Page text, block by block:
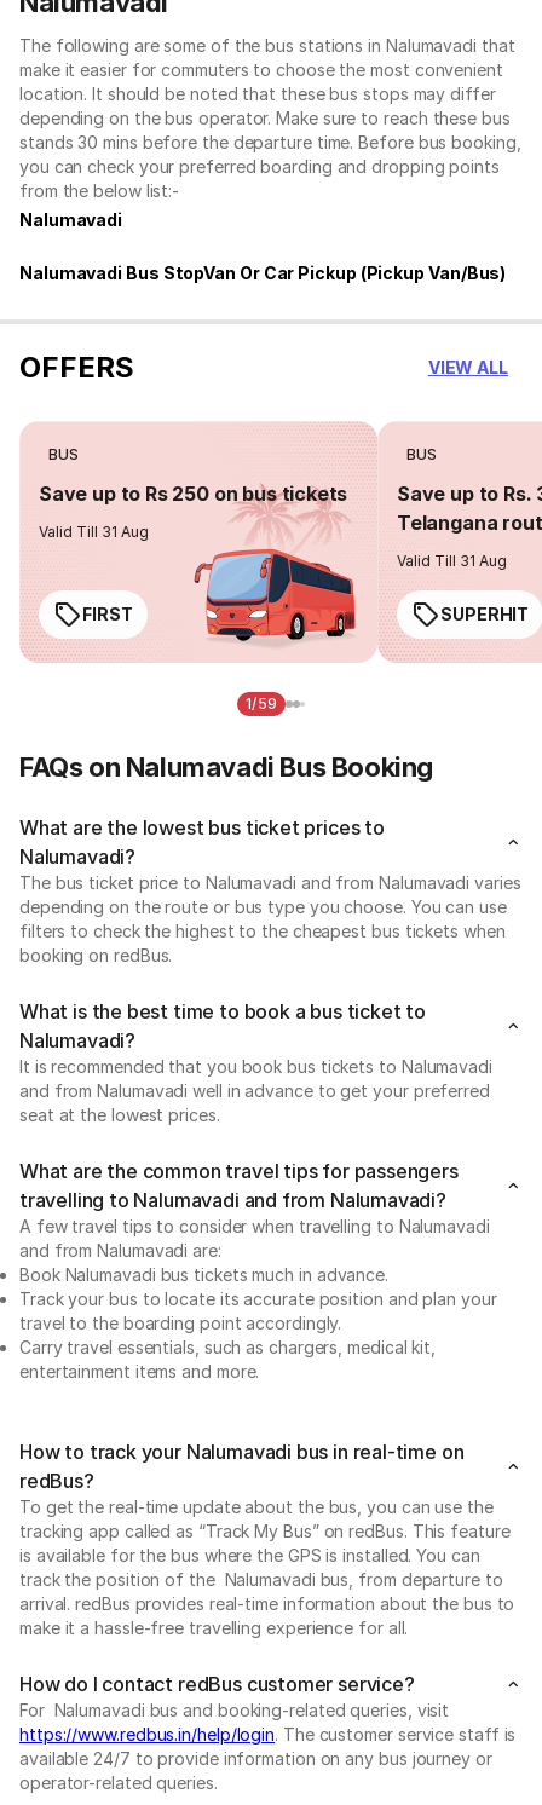
The following are some of the bus stations in Nalumavadi that
make it easier for commuters to choose the most convenient
location. It should be noted that these bus stops may differ
depending on the bus operator. Make sure to reach these bus
stands 30 mins before the departure time. Before bus booking,
you can check your preferred boarding and dropping points
from the below list:-
Nalumavadi
Nalumavadi Bus StopVan Or Car Pickup (Pickup Van/Bus)
OFFERS VIEW ALL
BUS
Save up to Rs 250 on bus tickets
Valid Till 31 Aug
FIRST
BUS
Save up to Rs.
Telangana
Valid Till 31 Aug
SUPERHIT
1/59
FAQs on Nalumavadi Bus Booking
What are the lowest bus ticket prices to
Nalumavadi?
The bus ticket price to Nalumavadi and from Nalumavadi varies
depending on the route or bus type you choose. You can use
filters to check the highest to the cheapest bus tickets when
booking on redBus.
What is the best time to book a bus ticket to
Nalumavadi?
It is recommended that you book bus tickets to Nalumavadi
and from Nalumavadi well in advance to get your preferred
seat at the lowest prices.
What are the common travel tips for passengers
travelling to Nalumavadi and from Nalumavadi?
A few travel tips to consider when travelling to Nalumavadi
and from Nalumavadi are:
Book Nalumavadi bus tickets much in advance.
Track your bus to locate its accurate position and plan your
travel to the boarding point accordingly.
Carry travel essentials, such as chargers, medical kit,
entertainment items and more.
How to track your Nalumavadi bus in real-time on
redBus?
To get the real-time update about the bus, you can use the
tracking app called as “Track My Bus” on redBus. This feature
is available for the bus where the GPS is installed. You can
track the position of the Nalumavadi bus, from departure to
arrival. redBus provides real-time information about the bus to
make it a hassle-free travelling experience for all.
How do I contact redBus customer service?
For Nalumavadi bus and booking-related queries, visit
https://www.redbus.in/help/login. The customer service staff is
available 24/7 to provide information on any bus journey or
operator-related queries.